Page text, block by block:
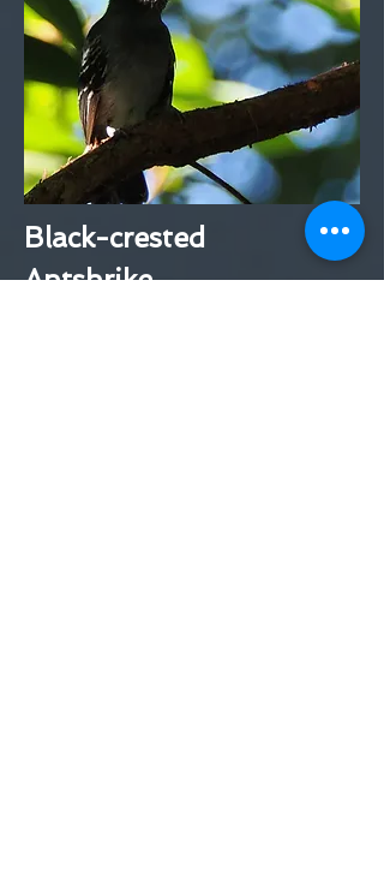
Black-crested
Antshrike